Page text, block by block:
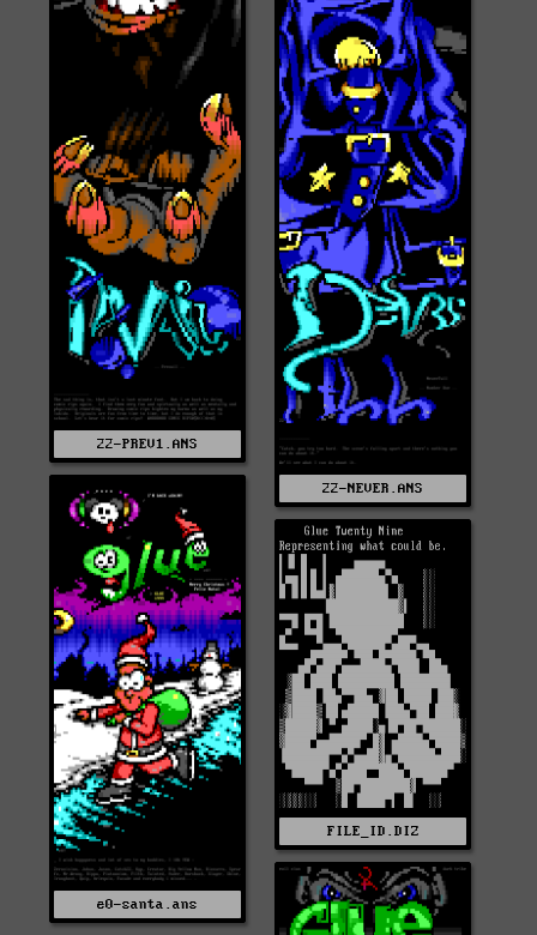
22-NEVER.ANS
22-PREV1.ANS
e0-santa.ans
FILE_ID.DIZ